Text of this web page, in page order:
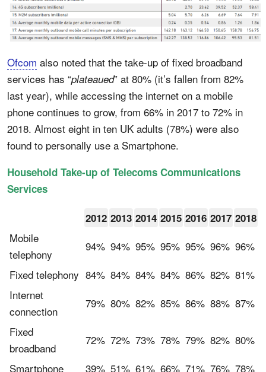
Ofcom also noted that the take-up of fixed broadband
services has “plateaued” at 80% (it’s fallen from 82%
last year), while accessing the internet on a mobile
phone continues to grow, from 66% in 2017 to 72% in
2018. Almost eight in ten UK adults (78%) were also
found to personally use a Smartphone.
Household Take-up of Telecoms Communications
Services
2012 2013 2014 2015 2016 2017 2018
Mobile
telephony
94% 94% 95% 95% 95% 96% 96%
Fixed telephony 84% 84% 84% 84% 86% 82% 81%
Internet
connection
79% 80% 82% 85% 86% 88% 87%
Fixed
broadband
72% 72% 73% 78% 79% 82% 80%
Smartphone
39% 51% 61% 66% 71% 76% 78%